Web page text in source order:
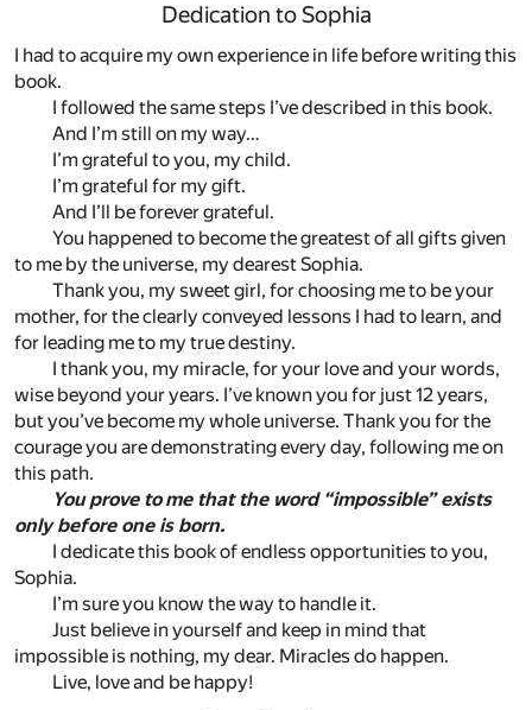
Dedication to Sophia
I had to acquire my own experience in life before writing this
book.
I followed the same steps I’ve described in this book.
And I’m still on my way…
I’m grateful to you, my child.
I’m grateful for my gift.
And I’ll be forever grateful.
You happened to become the greatest of all gifts given
to me by the universe, my dearest Sophia.
Thank you, my sweet girl, for choosing me to be your
mother, for the clearly conveyed lessons I had to learn, and
for leading me to my true destiny.
I thank you, my miracle, for your love and your words,
wise beyond your years. I’ve known you for just 12 years,
but you’ve become my whole universe. Thank you for the
courage you are demonstrating every day, following me on
this path.
You prove to me that the word “impossible” exists
only before one is born.
I dedicate this book of endless opportunities to you,
Sophia.
I’m sure you know the way to handle it.
Just believe in yourself and keep in mind that
impossible is nothing, my dear. Miracles do happen.
Live, love and be happy!